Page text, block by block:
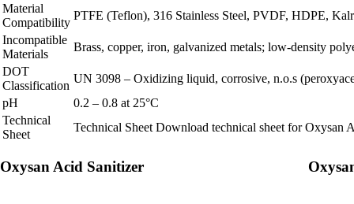
Material
Compatibility
PTFE (Teflon), 316 Stainless Steel, PVDF, HDPE,
Incompatible
Materials
Brass, copper, iron, galvanized metals; low‑density
DOT
Classification
UN 3098 – Oxidizing liquid, corrosive, n.o.s
pH
0.2 – 0.8 at 25°C
Technical
Sheet
Technical Sheet Download technical sheet for Oxysan
Oxysan Acid Sanitizer